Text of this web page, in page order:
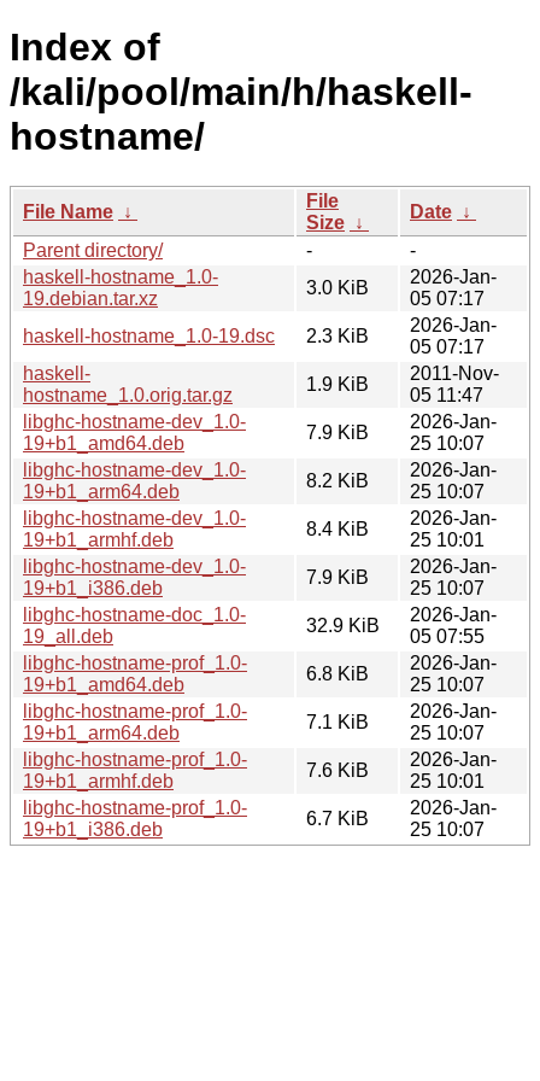
Index of
/kali/pool/main/h/haskell-
hostname/
File Name ↓
File
Size ↓
Date ↓
Parent directory/
-
-
haskell-hostname_1.0-
19.debian.tar.xz
3.0 KiB
2026-Jan-
05 07:17
haskell-hostname_1.0-19.dsc
2.3 KiB
2026-Jan-
05 07:17
haskell-
hostname_1.0.orig.tar.gz
1.9 KiB
2011-Nov-
05 11:47
libghc-hostname-dev_1.0-
19+b1_amd64.deb
7.9 KiB
2026-Jan-
25 10:07
libghc-hostname-dev_1.0-
19+b1_arm64.deb
8.2 KiB
2026-Jan-
25 10:07
libghc-hostname-dev_1.0-
19+b1_armhf.deb
8.4 KiB
2026-Jan-
25 10:01
libghc-hostname-dev_1.0-
19+b1_i386.deb
7.9 KiB
2026-Jan-
25 10:07
libghc-hostname-doc_1.0-
19_all.deb
32.9 KiB
2026-Jan-
05 07:55
libghc-hostname-prof_1.0-
19+b1_amd64.deb
6.8 KiB
2026-Jan-
25 10:07
libghc-hostname-prof_1.0-
19+b1_arm64.deb
7.1 KiB
2026-Jan-
25 10:07
libghc-hostname-prof_1.0-
19+b1_armhf.deb
7.6 KiB
2026-Jan-
25 10:01
libghc-hostname-prof_1.0-
19+b1_i386.deb
6.7 KiB
2026-Jan-
25 10:07